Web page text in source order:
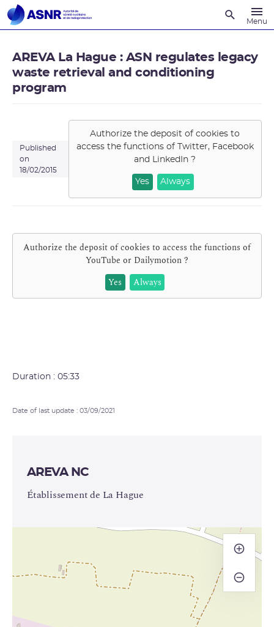
Menu
AREVA La Hague : ASN regulates legacy
waste retrieval and conditioning
program
Published
on
18/02/2015
Authorize the deposit of cookies to
access the functions of Twitter, Facebook
and LinkedIn ?
Yes Always
Authorize the deposit of cookies to access the functions of
YouTube or Dailymotion?
Yes
Always
Duration : 05:33
Date of last update : 03/09/2021
AREVA NC
Établissement de La Hague
+
−